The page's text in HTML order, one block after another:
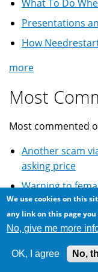
What To Do
Presentations
How
more
Most
Most commented
Another scam
asking price
Warning to
Egyptians
Craigslist
African lottery
We use cookies on this
any link on this page
No, give me more
OK, I agree No,